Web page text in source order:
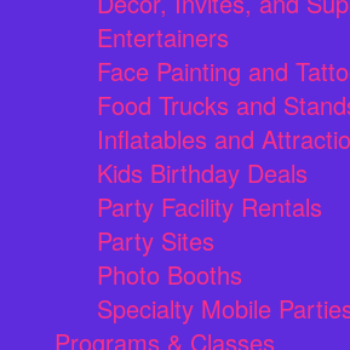
Entertainers
Face Painting and
Food Trucks and
Inflatables and
Kids Birthday Deals
Party Facility Rentals
Party Sites
Photo Booths
Specialty Mobile
Programs & Classes